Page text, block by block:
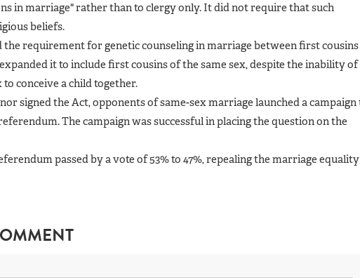
in marriage" rather than to clergy only. It did not require that such
beliefs.
the requirement for genetic counseling in marriage between first cousins
it to include first cousins of the same sex, despite the inability of
conceive a child together.
signed the Act, opponents of same-sex marriage launched a campaign
The campaign was successful in placing the question on the
passed by a vote of 53% to 47%, repealing the marriage equality